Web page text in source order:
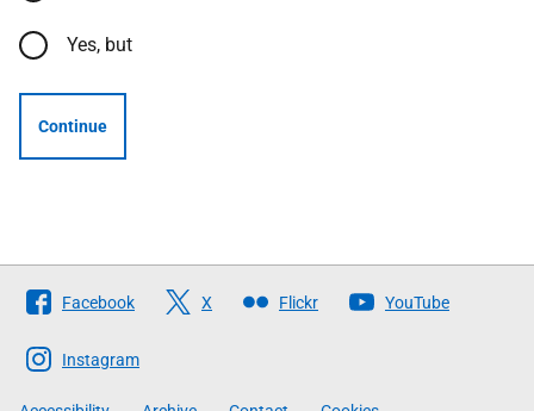
Yes, but
Continue
Follow
The
Scottish
Government
Facebook X Flickr YouTube
Instagram